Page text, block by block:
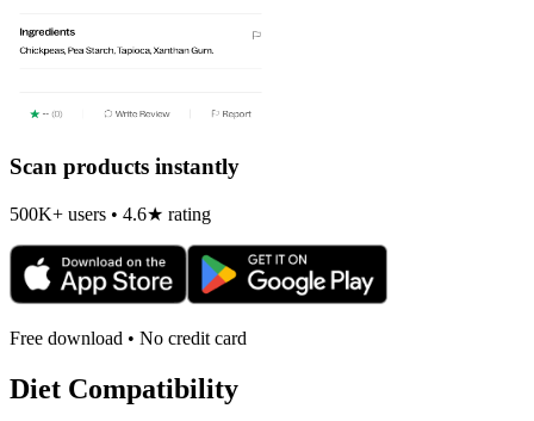
Scan products instantly
500K+ users • 4.6★ rating
Free download • No credit card
Diet Compatibility